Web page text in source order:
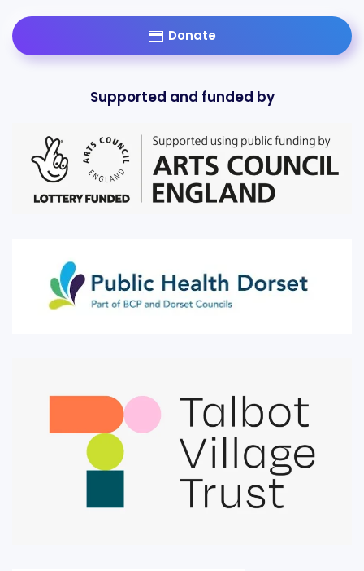
Donate
Supported and funded by